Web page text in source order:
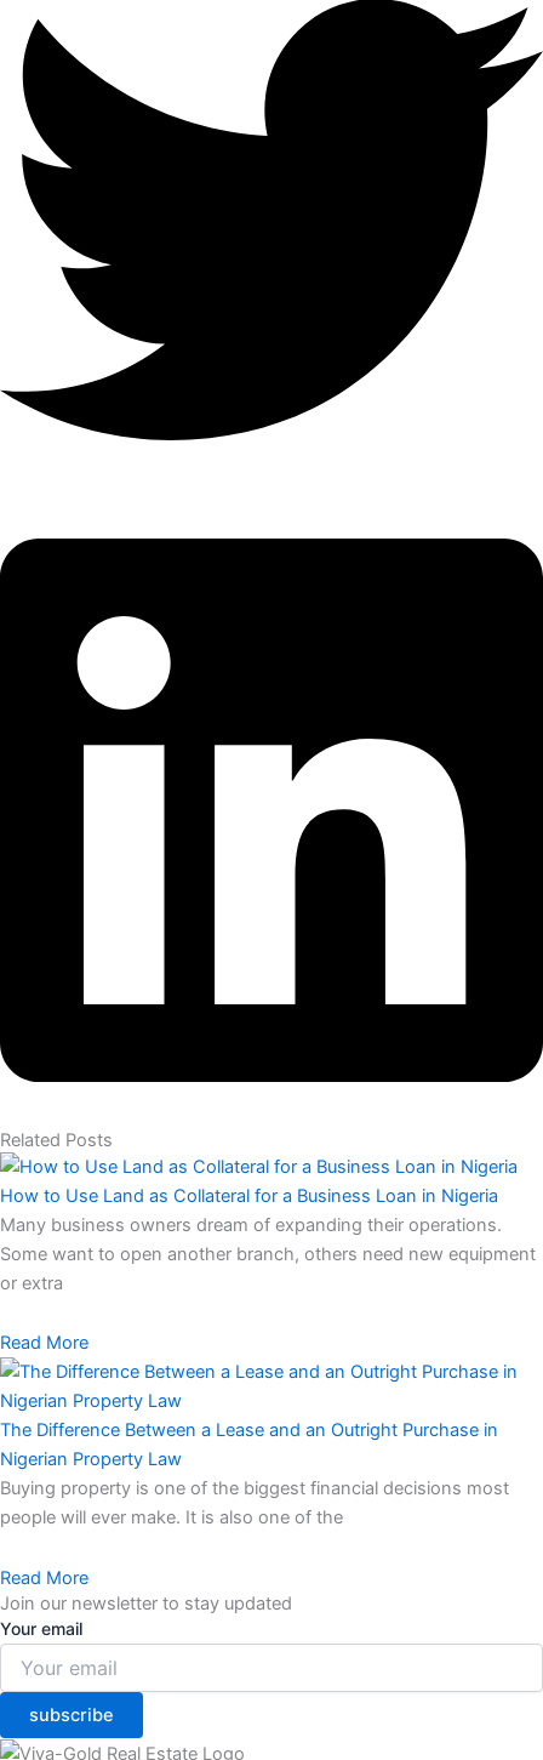
Related Posts
How to Use Land as Collateral for a Business Loan in Nigeria
Many business owners dream of expanding their operations.
Some want to open another branch, others need new equipment
or extra
Read More
The Difference Between a Lease and an Outright Purchase in
Nigerian Property Law
Buying property is one of the biggest financial decisions most
people will ever make. It is also one of the
Read More
Join our newsletter to stay updated
Your email
subscribe